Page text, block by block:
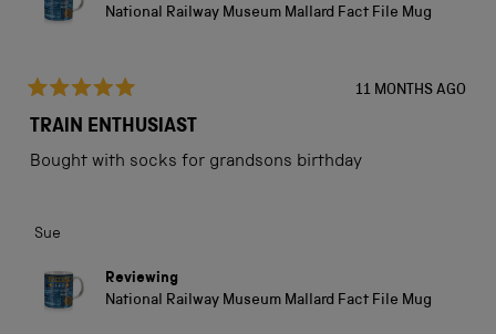
National Railway Museum Mallard Fact File Mug
5
of
5
11 MONTHS AGO
TRAIN ENTHUSIAST
Bought with socks for grandsons birthday
Sue
Reviewing
National Railway Museum Mallard Fact File Mug